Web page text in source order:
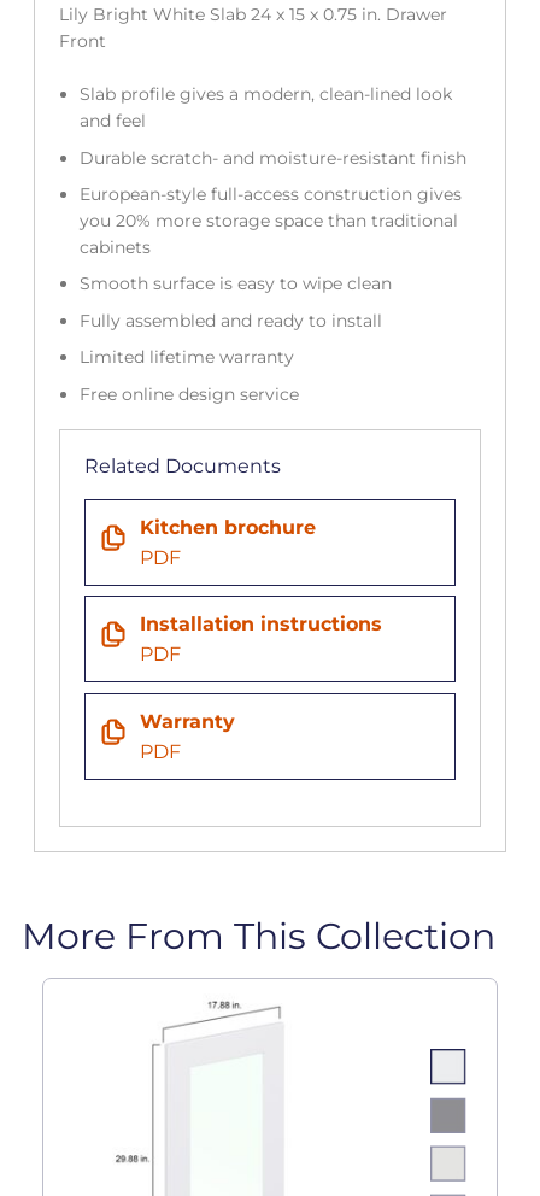
Lily Bright White Slab 24 x 15 x 0.75 in. Drawer
Front
Slab profile gives a modern, clean-lined look
and feel
Durable scratch- and moisture-resistant finish
European-style full-access construction gives
you 20% more storage space than traditional
cabinets
Smooth surface is easy to wipe clean
Fully assembled and ready to install
Limited lifetime warranty
Free online design service
Related Documents
Kitchen brochure
PDF
Installation instructions
PDF
Warranty
PDF
More From This Collection